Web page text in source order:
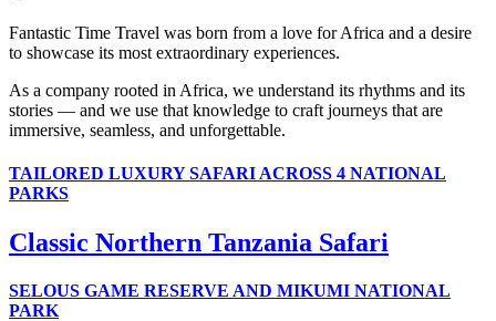
Fantastic Time Travel was born from a love for Africa and a desire
to showcase its most extraordinary experiences.
As a company rooted in Africa, we understand its rhythms and its
stories — and we use that knowledge to craft journeys that are
immersive, seamless, and unforgettable.
TAILORED LUXURY SAFARI ACROSS 4 NATIONAL
PARKS
Classic Northern Tanzania Safari
SELOUS GAME RESERVE AND MIKUMI NATIONAL
PARK